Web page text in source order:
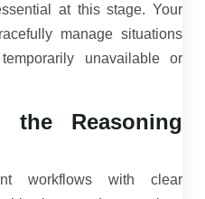
at this stage. Your
manage situations
unavailable or
Reasoning
workflows with clear